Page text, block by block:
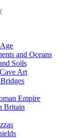
and Oceans
Soils
Art
Empire
Britain